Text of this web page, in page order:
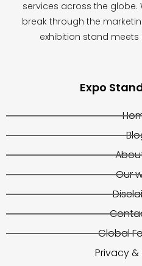
services across the globe.
break through the
exhibition stand
Expo
Our
Global
Privacy